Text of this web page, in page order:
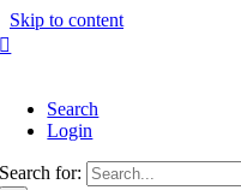
Skip to content
Search
Login
Search for: